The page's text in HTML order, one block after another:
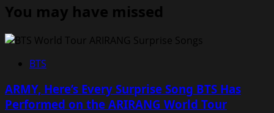
You may have missed
BTS
ARMY, Here’s Every Surprise Song BTS Has
Performed on the ARIRANG World Tour